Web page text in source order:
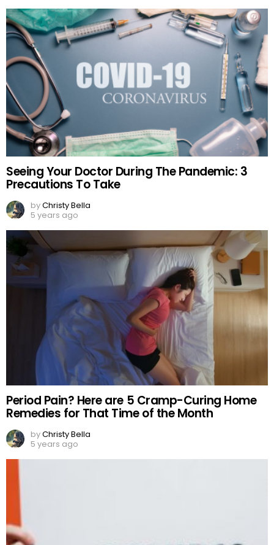
Seeing Your Doctor During The Pandemic: 3
Precautions To Take
byChristy Bella
5 years ago
Period Pain? Here are 5 Cramp-Curing Home
Remedies for That Time of the Month
byChristy Bella
5 years ago